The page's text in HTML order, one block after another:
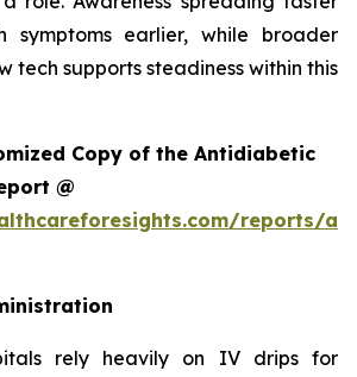
symptoms earlier, while broader
tech supports steadiness within this
Copy of the Antidiabetic
@
reports/
rely heavily on IV drips for